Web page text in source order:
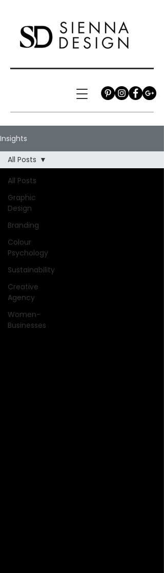
Insights
All Posts
Graphic
Design
Branding
Colour
Psychology
Sustainability
Creative
Agency
Women-
Businesses
All Posts